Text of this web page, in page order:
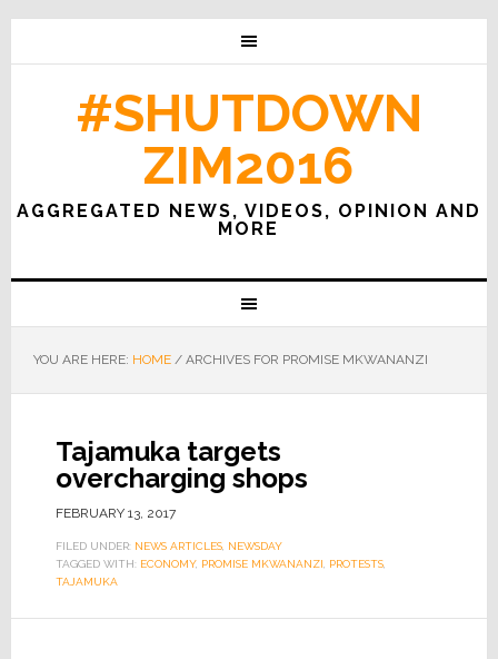
#SHUTDOWN
ZIM2016
AGGREGATED NEWS, VIDEOS, OPINION AND
MORE
YOU ARE HERE: HOME /ARCHIVES FOR PROMISE MKWANANZI
Tajamuka targets
overcharging shops
FEBRUARY 13, 2017
FILED UNDER: NEWS ARTICLES, NEWSDAY
TAGGED WITH: ECONOMY, PROMISE MKWANANZI PROTESTS,
TAJAMUKA